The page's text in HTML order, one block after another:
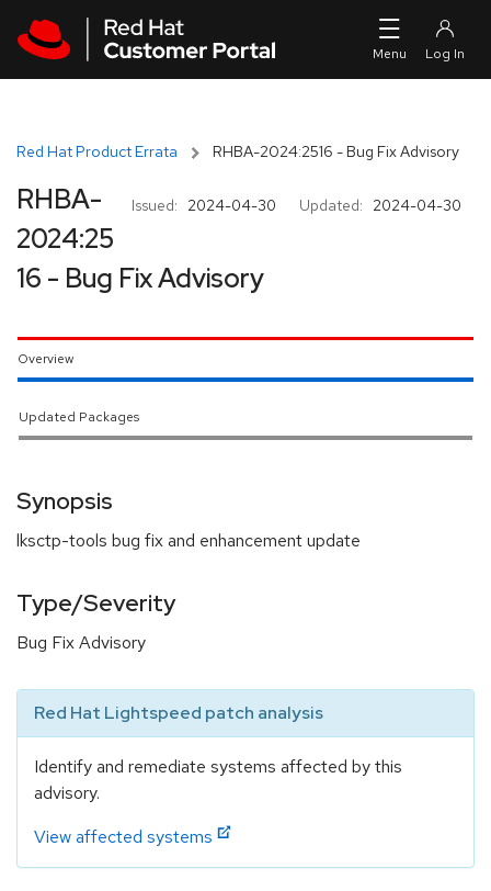
Red Hat Product Errata RHBA-2024:2516 - Bug Fix Advisory
Issued: 2024-04-30 Updated: 2024-04-30
RHBA-
2024:25
16 - Bug Fix Advisory
Overview
Updated Packages
Synopsis
lksctp-tools bug fix and enhancement update
Type/Severity
Bug Fix Advisory
Red Hat Lightspeed patch analysis
Identify and remediate systems affected by this
advisory.
View affected systems